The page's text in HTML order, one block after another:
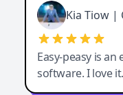
Kia Tiow |
Easy-peasy is
software. I love it.